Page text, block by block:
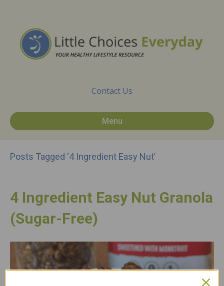
Contact Us
Menu
Posts Tagged ‘4 Ingredient Easy Nut’
4 Ingredient Easy Nut Granola
(Sugar-Free)